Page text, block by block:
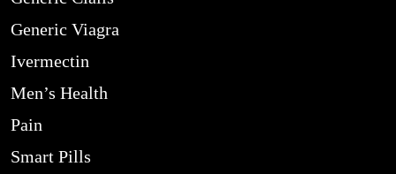
Generic Viagra
Ivermectin
Men’s Health
Pain
Smart Pills